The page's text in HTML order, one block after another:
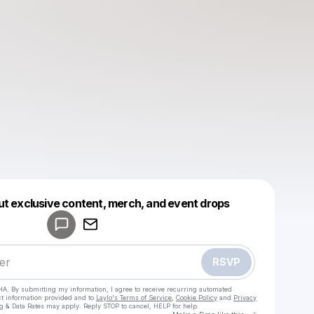
exclusive content, merch, and event drops
RSVP
By submitting my information, I agree to receive recurring automated
information provided and to Laylo's Terms of Service Cookie Policy and Privacy
& Data Rates may apply. Reply STOP to cancel, HELP for help.
Make a drop like this
Powered by